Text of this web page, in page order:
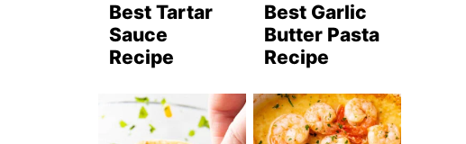
Best Tartar
Sauce
Recipe
Best Garlic
Butter Pasta
Recipe